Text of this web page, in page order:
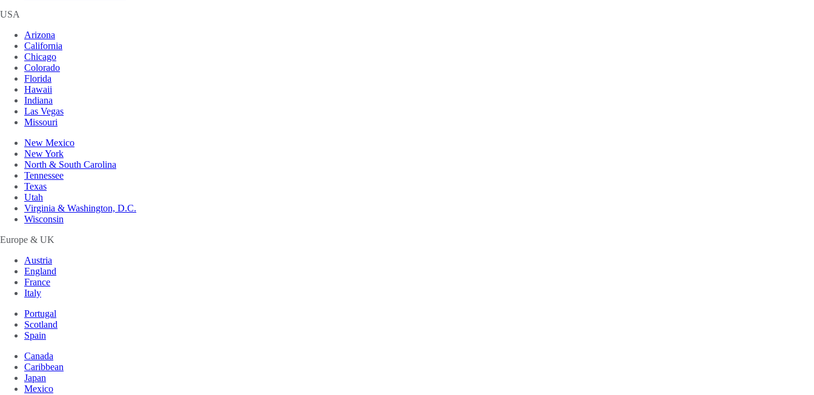
USA
Arizona
California
Chicago
Colorado
Florida
Hawaii
Indiana
Las Vegas
Missouri
New Mexico
New York
North & South Carolina
Tennessee
Texas
Utah
Virginia & Washington, D.C.
Wisconsin
Europe & UK
Austria
England
France
Italy
Portugal
Scotland
Spain
Canada
Caribbean
Japan
Mexico